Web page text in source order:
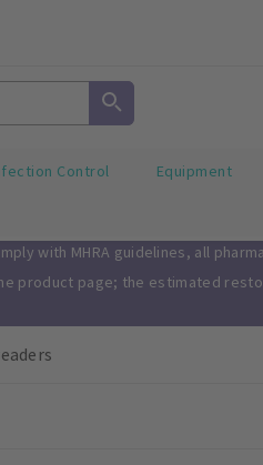
Control Equipment
with MHRA guidelines, all
product page; the estimated